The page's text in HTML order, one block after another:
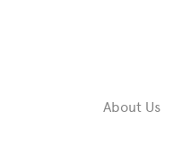
About Us